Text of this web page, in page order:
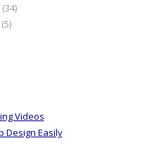
(34)
(5)
Videos
Design Easily